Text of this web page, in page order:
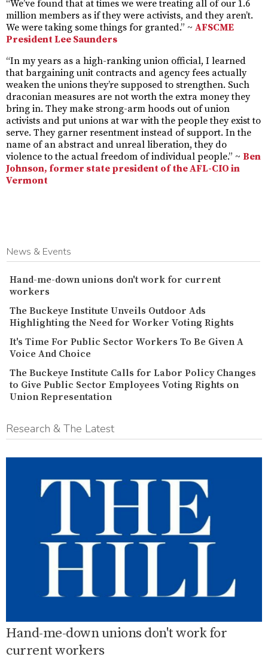
“We’ve found that at times we were treating all of our 1.6
million members as if they were activists, and they aren’t.
We were taking some things for granted.” ~ AFSCME
President Lee Saunders
“In my years as a high-ranking union official, I learned
that bargaining unit contracts and agency fees actually
weaken the unions they’re supposed to strengthen. Such
draconian measures are not worth the extra money they
bring in. They make strong-arm hoods out of union
activists and put unions at war with the people they exist to
serve. They garner resentment instead of support. In the
name of an abstract and unreal liberation, they do
violence to the actual freedom of individual people.” ~ Ben
Johnson, former state president of the AFL-CIO in
Vermont
News & Events
Hand-me-down unions don't work for current
workers
The Buckeye Institute Unveils Outdoor Ads
Highlighting the Need for Worker Voting Rights
It's Time For Public Sector Workers To Be Given A
Voice And Choice
The Buckeye Institute Calls for Labor Policy Changes
to Give Public Sector Employees Voting Rights on
Union Representation
Research & The Latest
Hand-me-down unions don't work for
current workers